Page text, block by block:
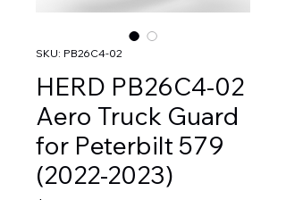
SKU: PB26C4-02
HERD PB26C4-02
Aero Truck Guard
for Peterbilt 579
(2022-2023)